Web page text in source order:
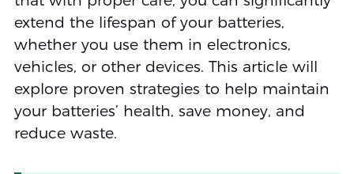
extend the lifespan of your batteries,
whether you use them in electronics,
vehicles, or other devices. This article will
explore proven strategies to help maintain
your batteries’ health, save money, and
reduce waste.